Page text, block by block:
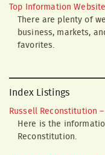
Top Information
There are plenty of
business, markets,
favorites.
Index Listings
Russell Reconstitution
Here is the
Reconstitution.